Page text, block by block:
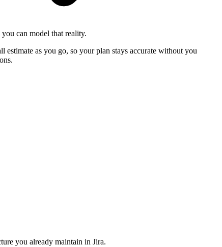
can model that reality.
as you go, so your plan stays accurate without you
you already maintain in Jira.